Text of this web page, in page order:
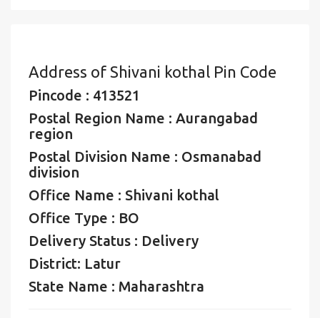
Address of Shivani kothal Pin Code
Pincode : 413521
Postal Region Name : Aurangabad
region
Postal Division Name : Osmanabad
division
Office Name : Shivani kothal
Office Type : BO
Delivery Status : Delivery
District: Latur
State Name : Maharashtra